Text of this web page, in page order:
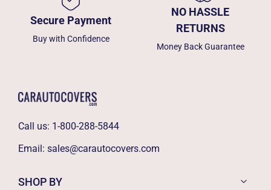
Secure Payment
Buy with Confidence
NO HASSLE
RETURNS
Money Back Guarantee
Call us: 1-800-288-5844
Email: sales@carautocovers.com
SHOP BY